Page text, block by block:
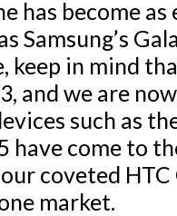
has become
Samsung’s
keep in mind
and we are
such as
have come to
coveted
market.